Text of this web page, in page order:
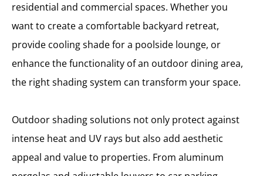
residential and commercial spaces. Whether you
want to create a comfortable backyard retreat,
provide cooling shade for a poolside lounge, or
enhance the functionality of an outdoor dining area,
the right shading system can transform your space.
Outdoor shading solutions not only protect against
intense heat and UV rays but also add aesthetic
appeal and value to properties. From aluminum